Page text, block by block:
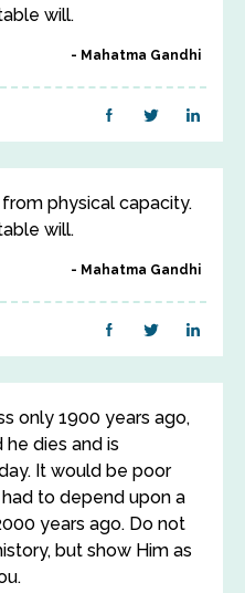
will.
Mahatma Gandhi
physical capacity.
will.
Mahatma Gandhi
only 1900 years ago,
dies and is
It would be poor
to depend upon a
years ago. Do not
but show Him as